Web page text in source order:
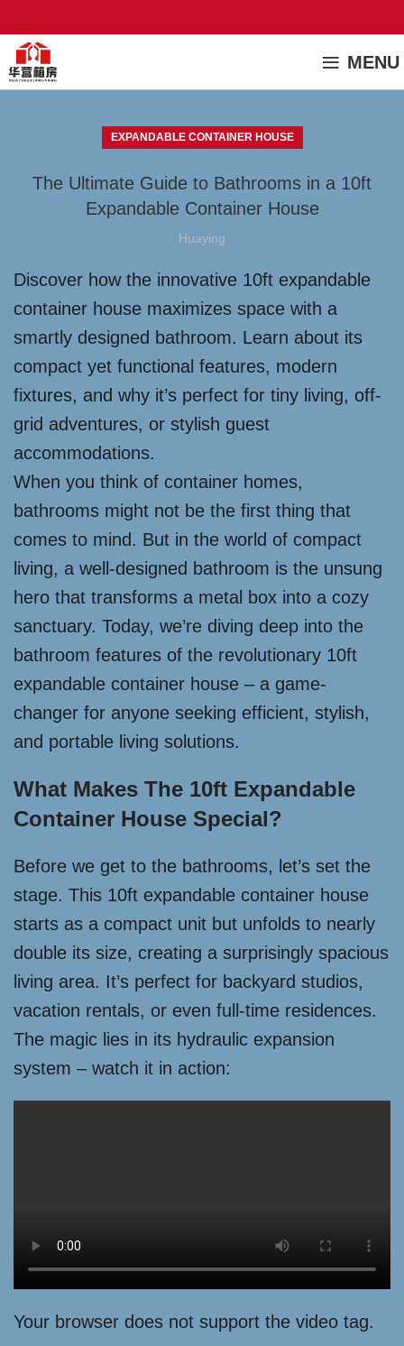
MENU
EXPANDABLE CONTAINER HOUSE
The Ultimate Guide to Bathrooms in a 10ft
Expandable Container House
Huaying
Discover how the innovative 10ft expandable
container house maximizes space with a
smartly designed bathroom. Learn about its
compact yet functional features, modern
fixtures, and why it’s perfect for tiny living, off-
grid adventures, or stylish guest
accommodations.
When you think of container homes,
bathrooms might not be the first thing that
comes to mind. But in the world of compact
living, a well-designed bathroom is the unsung
hero that transforms a metal box into a cozy
sanctuary. Today, we’re diving deep into the
bathroom features of the revolutionary 10ft
expandable container house – a game-
changer for anyone seeking efficient, stylish,
and portable living solutions.
What Makes The 10ft Expandable
Container House Special?
Before we get to the bathrooms, let’s set the
stage. This 10ft expandable container house
starts as a compact unit but unfolds to nearly
double its size, creating a surprisingly spacious
living area. It’s perfect for backyard studios,
vacation rentals, or even full-time residences.
The magic lies in its hydraulic expansion
system – watch it in action:
Your browser does not support the video tag.